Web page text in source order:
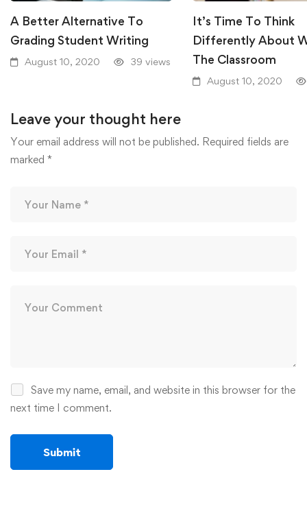
A Better Alternative To
Grading Student Writing
August 10, 2020 39 views
It’s Time To Think
Differently About
The Classroom
August 10, 2020
Leave your thought here
Your email address will not be published. Required fields are
marked *
Save my name, email, and website in this browser for the
next time I comment.